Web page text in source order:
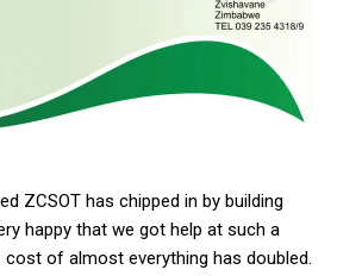
ZCSOT has chipped in by building
happy that we got help at such a
of almost everything has doubled.